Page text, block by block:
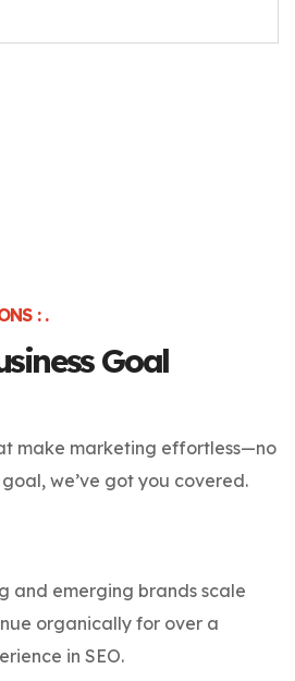
: .
Goal
make marketing effortless—no
we’ve got you covered.
and emerging brands scale
organically for over a
in SEO.